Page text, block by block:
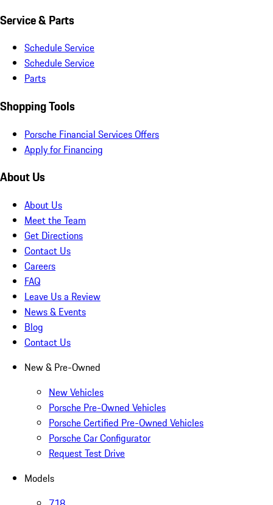
Service & Parts
Schedule Service
Schedule Service
Parts
Shopping Tools
Porsche Financial Services Offers
Apply for Financing
About Us
About Us
Meet the Team
Get Directions
Contact Us
Careers
FAQ
Leave Us a Review
News & Events
Blog
Contact Us
New & Pre-Owned
New Vehicles
Porsche Pre-Owned Vehicles
Porsche Certified Pre-Owned Vehicles
Porsche Car Configurator
Request Test Drive
Models